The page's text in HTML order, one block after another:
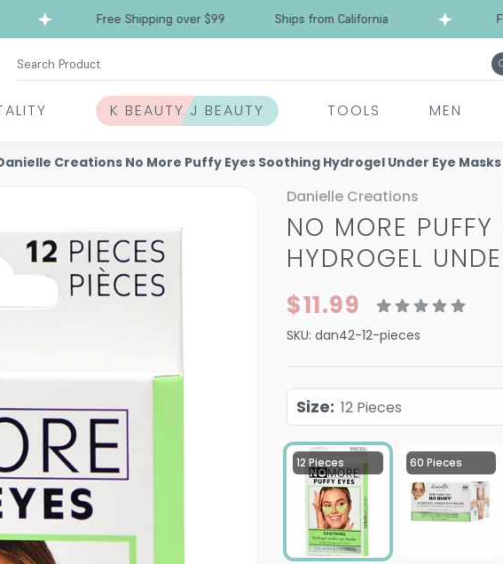
Free Shipping over $99 Ships from California
Search Product
K BEAUTY J BEAUTY TOOLS MEN
Creations No More Puffy Eyes Soothing Hydrogel Under Eye Masks
Danielle Creations
NO MORE
HYDROGEL
$11.99
SKU: dan42-12-pieces
Size: 12 Pieces
12 Pieces 60 Pieces